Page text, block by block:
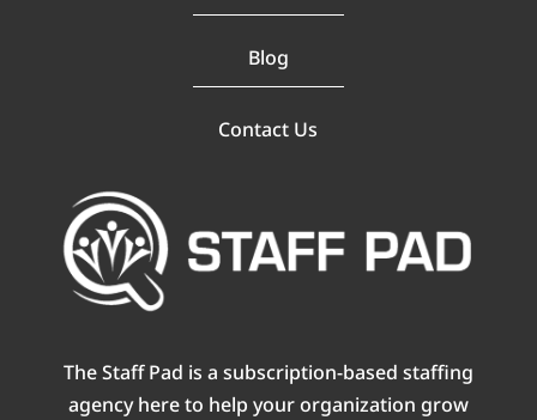
Blog
Contact Us
The Staff Pad is a subscription-based staffing
agency here to help your organization grow